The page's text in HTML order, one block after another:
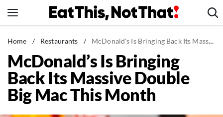
to
News
Healthy Eating
Groceries
Weight Loss
Home / Restaurants / McDonald's Is Bringing Back Its Massive Double Big Mac This Month
McDonald’s Is Bringing
Back Its Massive Double
Big Mac This Month